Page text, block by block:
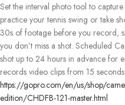
Set the interval photo tool to
practice your tennis swing or take
30s of footage before you record,
you don’t miss a shot. Scheduled
shot up to 24 hours in advance for
records video clips from 15
https://gopro.com/en/us/shop/
edition/CHDFB-121-master.html